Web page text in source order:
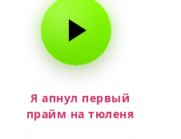
Я апнул первый
прайм на тюленя